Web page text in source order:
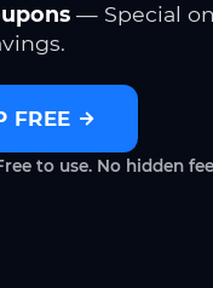
— Special
FREE
to use. No hidden